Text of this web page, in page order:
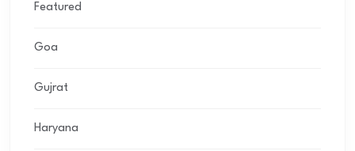
Featured
Goa
Gujrat
Haryana